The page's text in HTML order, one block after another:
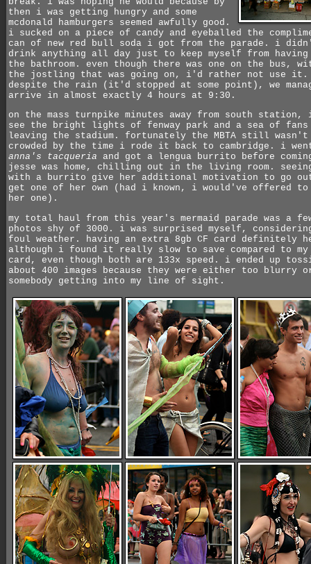
then i was getting hungry and some
mcdonald hamburgers seemed awfully good.
i sucked on a piece of candy and eyeballed the
can of new red bull soda i got from the parade. i
drink anything all day just to keep myself from
the bathroom. even though there was one on the bus,
the jostling that was going on, i'd rather not use it.
despite the rain (it'd stopped at some point), we
arrive in almost exactly 4 hours at 9:30.
on the mass turnpike minutes away from south station,
see the bright lights of fenway park and a sea of fans
leaving the stadium. fortunately the MBTA still
crowded by the time i rode it back to cambridge. i
anna's tacqueria and got a lengua burrito before
jesse was home, chilling out in the living room.
with a burrito give her additional motivation to go
get one of her own (had i known, i would've offered
her one).
my total haul from this year's mermaid parade was a
photos shy of 3000. i was surprised myself,
foul weather. having an extra 8gb CF card definitely
although i found it really slow to save compared to my
card, even though both are 133x speed. i ended up
about 400 images because they were either too blurry
somebody getting into my line of sight.